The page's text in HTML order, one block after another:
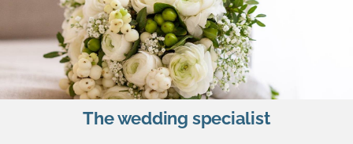
The wedding specialist